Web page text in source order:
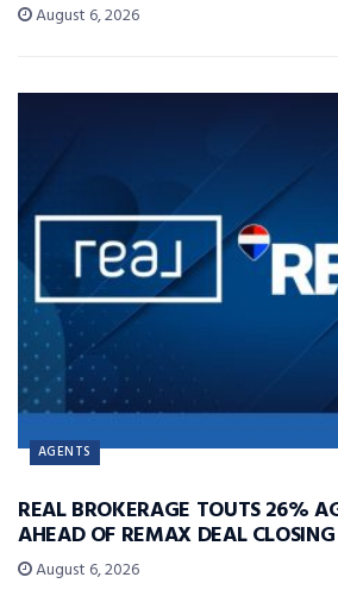
August 6, 2026
AGENTS
REAL BROKERAGE TOUTS 26%
AHEAD OF REMAX DEAL CLOSING
August 6, 2026